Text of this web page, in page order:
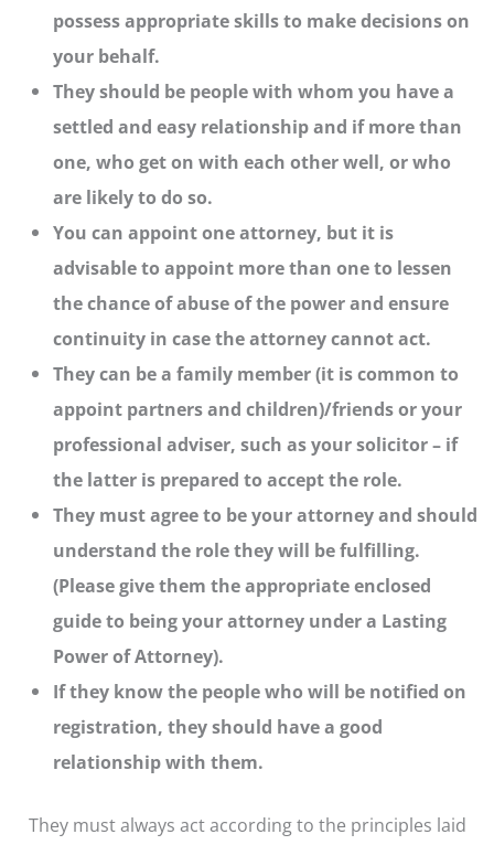
possess appropriate skills to make decisions on
your behalf.
They should be people with whom you have a
settled and easy relationship and if more than
one, who get on with each other well, or who
are likely to do so.
You can appoint one attorney, but it is
advisable to appoint more than one to lessen
the chance of abuse of the power and ensure
continuity in case the attorney cannot act.
They can be a family member (it is common to
appoint partners and children)/friends or your
professional adviser, such as your solicitor – if
the latter is prepared to accept the role.
They must agree to be your attorney and should
understand the role they will be fulfilling.
(Please give them the appropriate enclosed
guide to being your attorney under a Lasting
Power of Attorney).
If they know the people who will be notified on
registration, they should have a good
relationship with them.
They must always act according to the principles laid